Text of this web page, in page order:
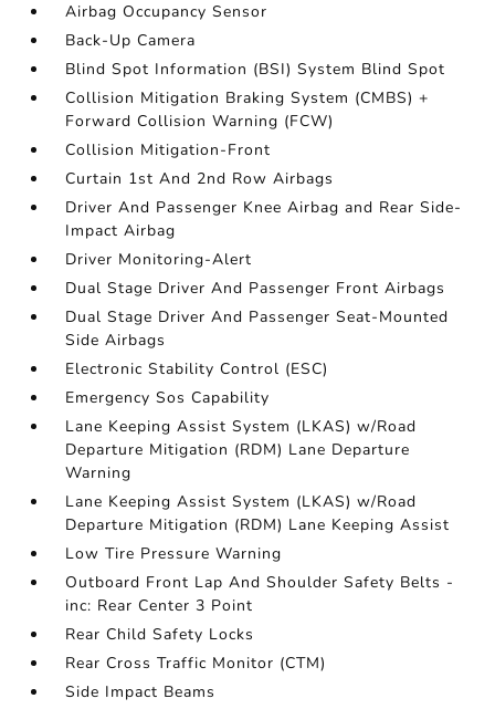
Airbag Occupancy Sensor
Back-Up Camera
Blind Spot Information (BSI) System Blind Spot
Collision Mitigation Braking System (CMBS) +
Forward Collision Warning (FCW)
Collision Mitigation-Front
Curtain 1st And 2nd Row Airbags
Driver And Passenger Knee Airbag and Rear Side-
Impact Airbag
Driver Monitoring-Alert
Dual Stage Driver And Passenger Front Airbags
Dual Stage Driver And Passenger Seat-Mounted
Side Airbags
Electronic Stability Control (ESC)
Emergency Sos Capability
Lane Keeping Assist System (LKAS) w/Road
Departure Mitigation (RDM) Lane Departure
Warning
Lane Keeping Assist System (LKAS) w/Road
Departure Mitigation (RDM) Lane Keeping Assist
Low Tire Pressure Warning
Outboard Front Lap And Shoulder Safety Belts -
inc: Rear Center 3 Point
Rear Child Safety Locks
Rear Cross Traffic Monitor (CTM)
Side Impact Beams